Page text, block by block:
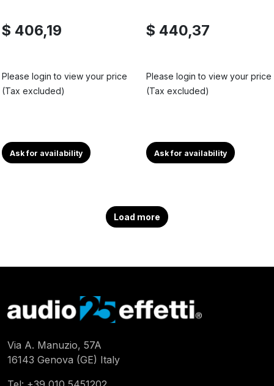
$ 406,19
Please login to view your price
(Tax excluded)
Ask for availability
$ 440,37
Please login to view your price
(Tax excluded)
Ask for availability
Load more
Via A. Manuzio, 57A
16143 Genova (GE) Italy